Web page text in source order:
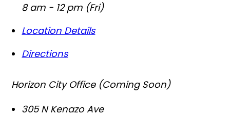
8 am - 12 pm (Fri)
Location Details
Directions
Horizon City Office (Coming Soon)
305 N Kenazo Ave